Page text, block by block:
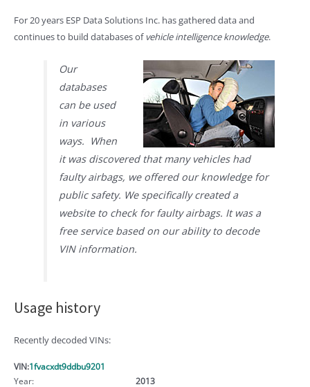
For 20 years ESP Data Solutions Inc. has gathered data and
continues to build databases ofvehicle intelligence knowledge.
Our
databases
can be used
in various
ways. When
it was discovered that many vehicles had
faulty airbags, we offered our knowledge for
public safety. We specifically created a
website to check for faulty airbags. It was a
free service based on our ability to decode
VIN information.
Usage history
Recently decoded VINs:
VIN:1fvacxdt9ddbu9201
Year:
2013